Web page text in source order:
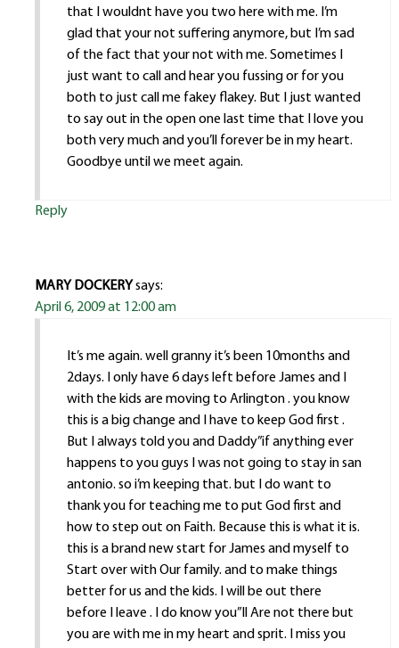
that I wouldnt have you two here with me. I’m
glad that your not suffering anymore, but I’m sad
of the fact that your not with me. Sometimes I
just want to call and hear you fussing or for you
both to just call me fakey flakey. But I just wanted
to say out in the open one last time that I love you
both very much and you’ll forever be in my heart.
Goodbye until we meet again.
Reply
MARY DOCKERYsays:
April 6, 2009 at 12:00 am
It’s me again. well granny it’s been 10months and
2days. I only have 6 days left before James and I
with the kids are moving to Arlington . you know
this is a big change and I have to keep God first .
But I always told you and Daddy”if anything ever
happens to you guys I was not going to stay in san
antonio. so i’m keeping that. but I do want to
thank you for teaching me to put God first and
how to step out on Faith. Because this is what it is.
this is a brand new start for James and myself to
Start over with Our family. and to make things
better for us and the kids. I will be out there
before I leave . I do know you”ll Are not there but
you are with me in my heart and sprit. I miss you